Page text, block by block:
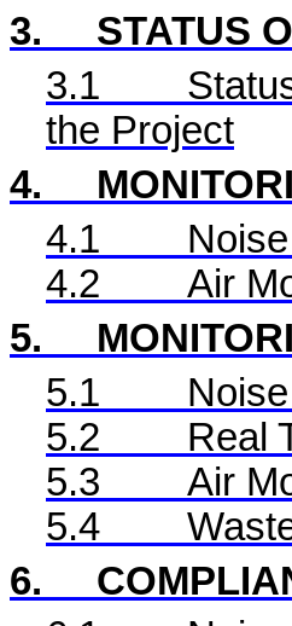
3.
STATUS
3.1
the Project
4.
4.1
4.2
Air
5.
5.1
5.2
Real
5.3
Air
5.4
6.